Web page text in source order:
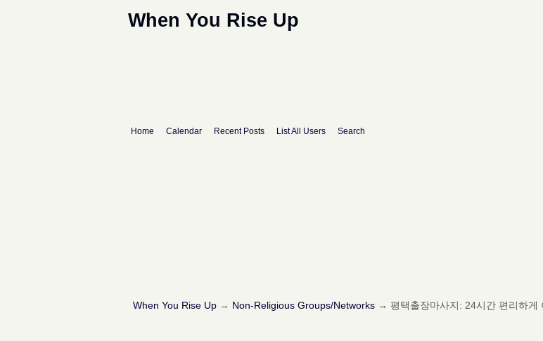
When You Rise Up
Home Calendar Recent Posts List All Users Search
When You Rise Up → Non-Religious Groups/Networks→ 평택출장마사지: 24시간 편리하게